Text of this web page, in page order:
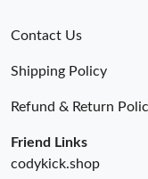
Contact Us
Shipping Policy
Refund & Return
Friend Links
codykick.shop